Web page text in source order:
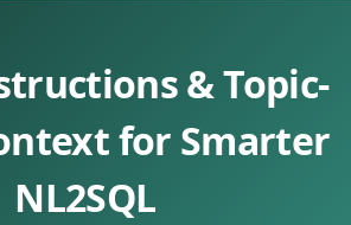
& Topic-
for Smarter
NL2SQL